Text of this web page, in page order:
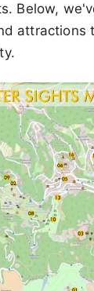
Below,
attractions